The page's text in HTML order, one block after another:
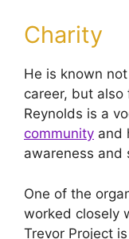
Charity
He is known
career, but
Reynolds is a
community and
awareness and
One of the
worked closely
Trevor Project